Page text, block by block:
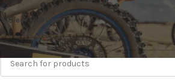
Clear filters STNR
No products were found matching your